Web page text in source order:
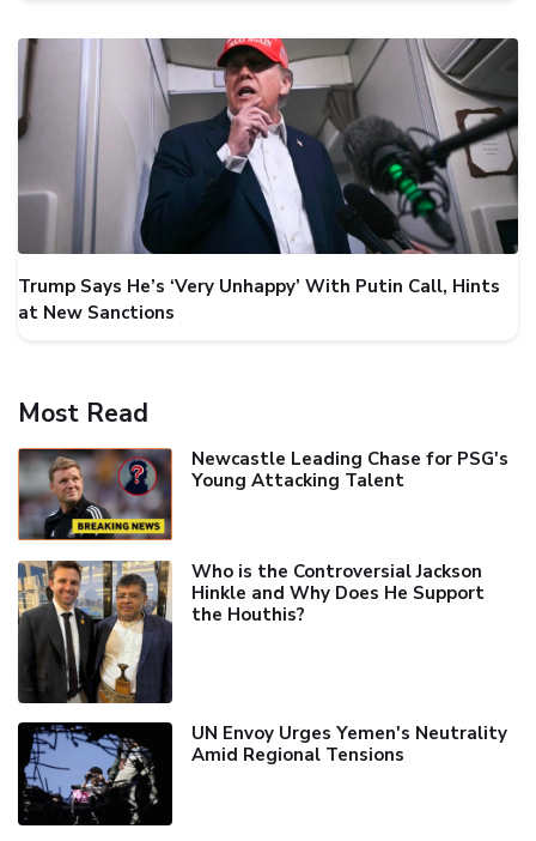
Trump Says He’s ‘Very Unhappy’ With Putin Call, Hints
at New Sanctions
Most Read
Newcastle Leading Chase for PSG's
Young Attacking Talent
Who is the Controversial Jackson
Hinkle and Why Does He Support
the Houthis?
UN Envoy Urges Yemen's Neutrality
Amid Regional Tensions